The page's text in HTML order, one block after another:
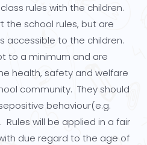
rules with the children.
the school rules, but are
accessible to the children.
to a minimum and are
health, safety and welfare
community. They should
behaviour(e.g.
Rules will be applied in a fair
due regard to the age of